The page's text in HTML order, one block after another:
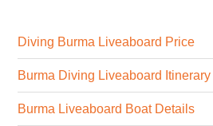
Diving Burma Liveaboard Price
Burma Diving Liveaboard Itinerary
Burma Liveaboard Boat Details